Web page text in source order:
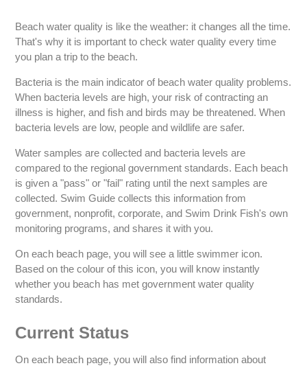
Beach water quality is like the weather: it changes all the time.
That's why it is important to check water quality every time
you plan a trip to the beach.
Bacteria is the main indicator of beach water quality problems.
When bacteria levels are high, your risk of contracting an
illness is higher, and fish and birds may be threatened. When
bacteria levels are low, people and wildlife are safer.
Water samples are collected and bacteria levels are
compared to the regional government standards. Each beach
is given a "pass" or "fail" rating until the next samples are
collected. Swim Guide collects this information from
government, nonprofit, corporate, and Swim Drink Fish's own
monitoring programs, and shares it with you.
On each beach page, you will see a little swimmer icon.
Based on the colour of this icon, you will know instantly
whether you beach has met government water quality
standards.
Current Status
On each beach page, you will also find information about